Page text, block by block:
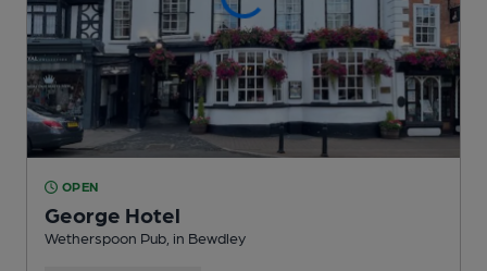
OPEN
George Hotel
Wetherspoon Pub , in Bewdley